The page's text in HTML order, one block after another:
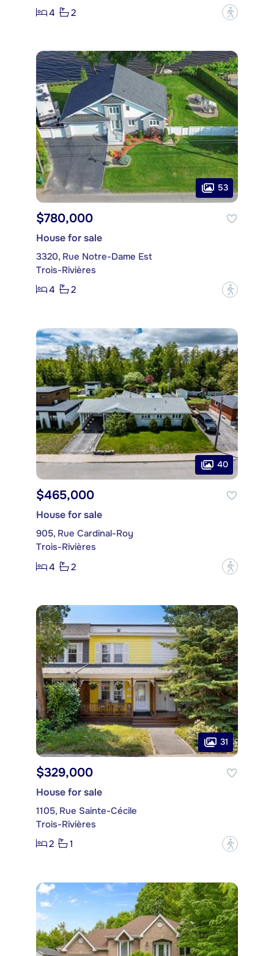
4
2 ?
53
$780,000
House for sale
3320, Rue Notre-Dame Est
Trois-Rivières
4
2 ?
40
$465,000
House for sale
905, Rue Cardinal-Roy
Trois-Rivières
4
2 ?
31
$329,000
House for sale
1105, Rue Sainte-Cécile
Trois-Rivières
2
1 ?